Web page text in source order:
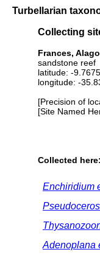
Turbellarian
Collecting
Frances,
sandstone reef
latitude: -
longitude: -
[Precision of
[Site Named
Collected here:
Enchiridium
Adenoplana